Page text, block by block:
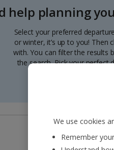
help planning
Select your preferred
or winter, it’s up to you! Then
with. You can filter the results
the search. Pick your perfect
We use cookies
Remember